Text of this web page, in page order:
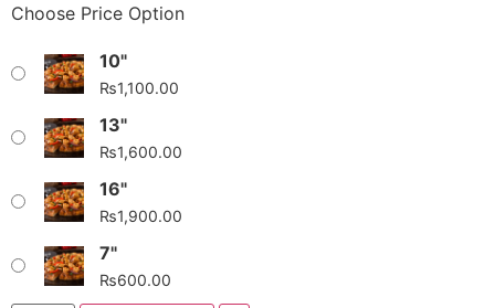
Choose Price Option
10"
₨1,100.00
13"
₨1,600.00
16"
₨1,900.00
7"
₨600.00